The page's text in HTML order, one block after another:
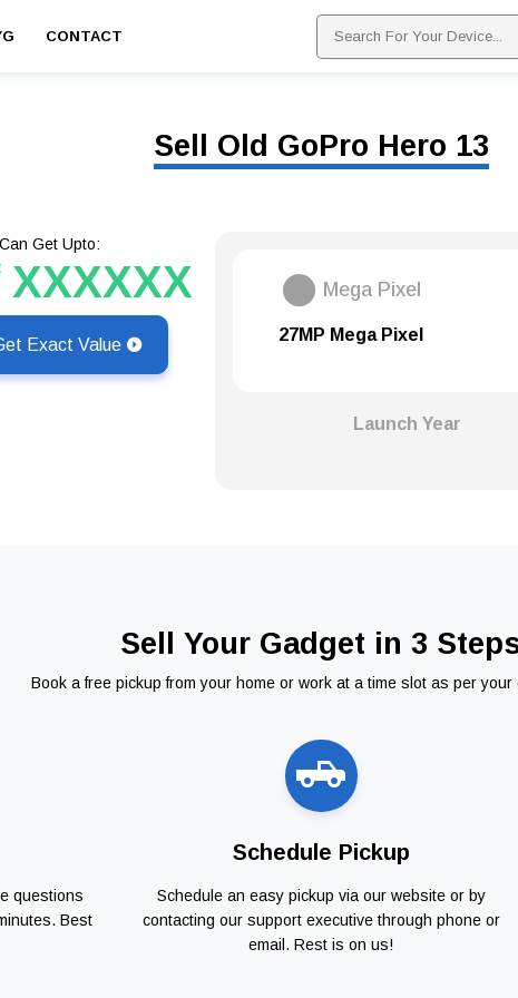
CONTACT
Sell Old GoPro Hero 13
Get Upto:
XXXXXX
Exact Value
Mega Pixel
27MP Mega Pixel
Launch Year
Sell Your Gadget in 3
Book a free pickup from your home or work at a time slot as per your
questions
Best
Schedule Pickup
Schedule an easy pickup via our website or by
contacting our support executive through phone or
email. Rest is on us!